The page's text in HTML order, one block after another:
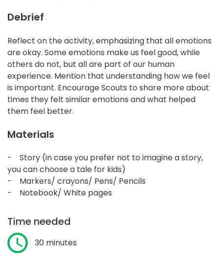
Debrief
Reflect on the activity, emphasizing that all emotions
are okay. Some emotions make us feel good, while
others do not, but all are part of our human
experience. Mention that understanding how we feel
is important. Encourage Scouts to share more about
times they felt similar emotions and what helped
them feel better.
Materials
- Story (in case you prefer not to imagine a story,
you can choose a tale for kids)
- Markers/ crayons/ Pens/ Pencils
- Notebook/ White pages
Time needed
30 minutes